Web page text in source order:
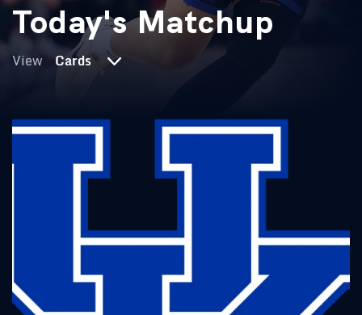
Today's Matchup
View Cards